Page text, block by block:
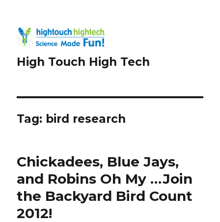
High Touch High Tech
Tag: bird research
Chickadees, Blue Jays,
and Robins Oh My …Join
the Backyard Bird Count
2012!